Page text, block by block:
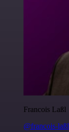
Francois Laßl
@francois-laßl